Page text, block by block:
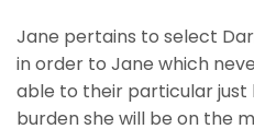
Jane pertains to select
in order to Jane which
able to their particular
burden she will be on the